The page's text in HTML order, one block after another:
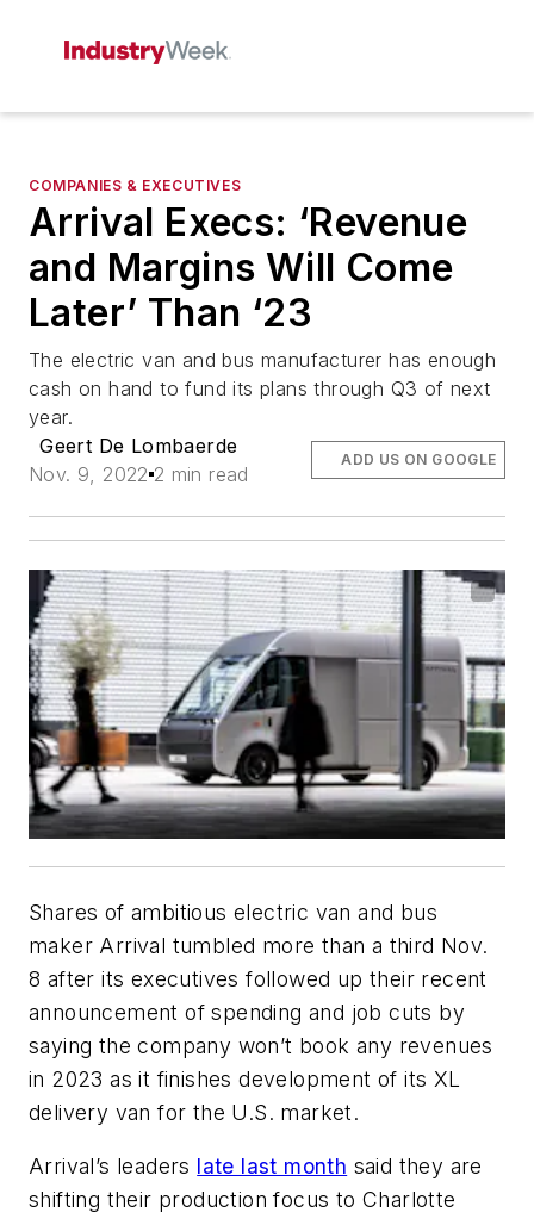
COMPANIES & EXECUTIVES
Arrival Execs: ‘Revenue
and Margins Will Come
Later’ Than ‘23
The electric van and bus manufacturer has enough
cash on hand to fund its plans through Q3 of next
year.
Geert De Lombaerde
Nov. 9, 2022 2 min read
ADD US ON GOOGLE
Shares of ambitious electric van and bus
maker Arrival tumbled more than a third Nov.
8 after its executives followed up their recent
announcement of spending and job cuts by
saying the company won’t book any revenues
in 2023 as it finishes development of its XL
delivery van for the U.S. market.
Arrival’s leaders late last month said they are
shifting their production focus to Charlotte